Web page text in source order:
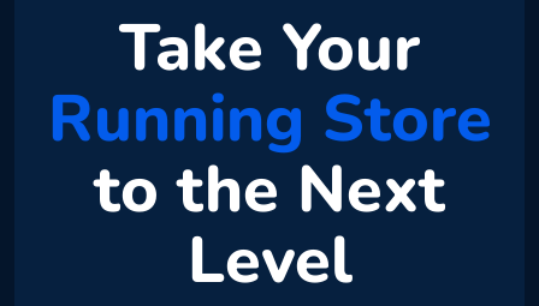
Take Your
Running Store
to the Next
Level